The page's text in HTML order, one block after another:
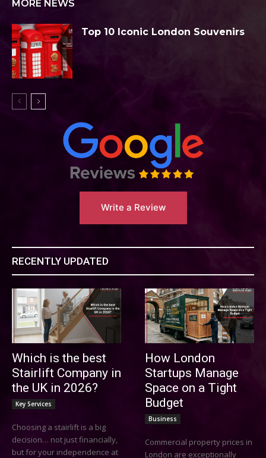
MORE NEWS
Top 10 Iconic London Souvenirs
Write a Review
RECENTLY UPDATED
Which is the best
Stairlift Company in
the UK in 2026?
Key Services
Choosing a stairlift is a big
decision… not just financially,
but for your independence at
How London
Startups Manage
Space on a Tight
Budget
Business
Commercial property prices in
London are exceptionally